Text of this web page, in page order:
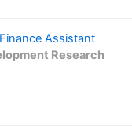
Assistant
Research